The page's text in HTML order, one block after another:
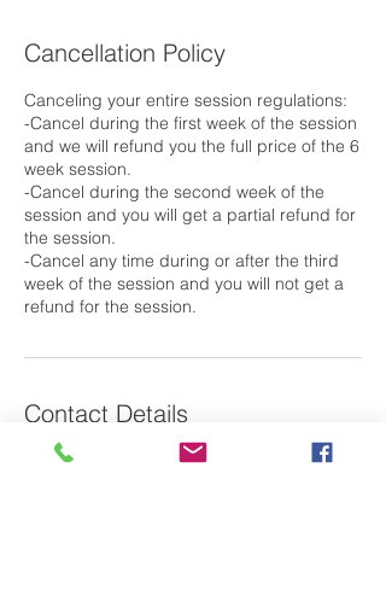
Cancellation Policy
Canceling your entire session regulations:
-Cancel during the first week of the session
and we will refund you the full price of the 6
week session.
-Cancel during the second week of the
session and you will get a partial refund for
the session.
-Cancel any time during or after the third
week of the session and you will not get a
Contact Details
79 Saint Basil's Road, Garrison, NY, USA